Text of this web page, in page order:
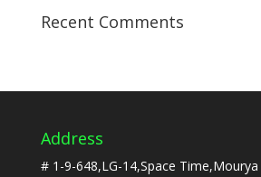
Recent Comments
Address
# 1-9-648,LG-14,Space